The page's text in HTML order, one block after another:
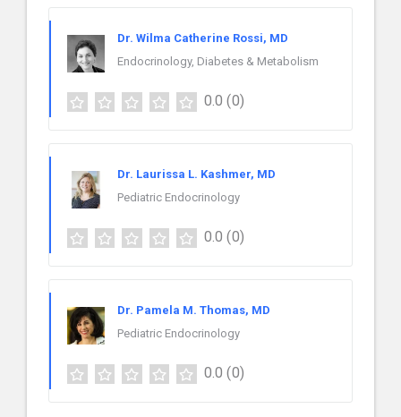
Dr. Wilma Catherine Rossi, MD
Endocrinology, Diabetes & Metabolism
0.0 (0)
Dr. Laurissa L. Kashmer, MD
Pediatric Endocrinology
0.0 (0)
Dr. Pamela M. Thomas, MD
Pediatric Endocrinology
0.0 (0)